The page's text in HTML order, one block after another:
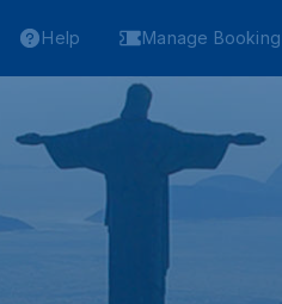
Help Manage Booking